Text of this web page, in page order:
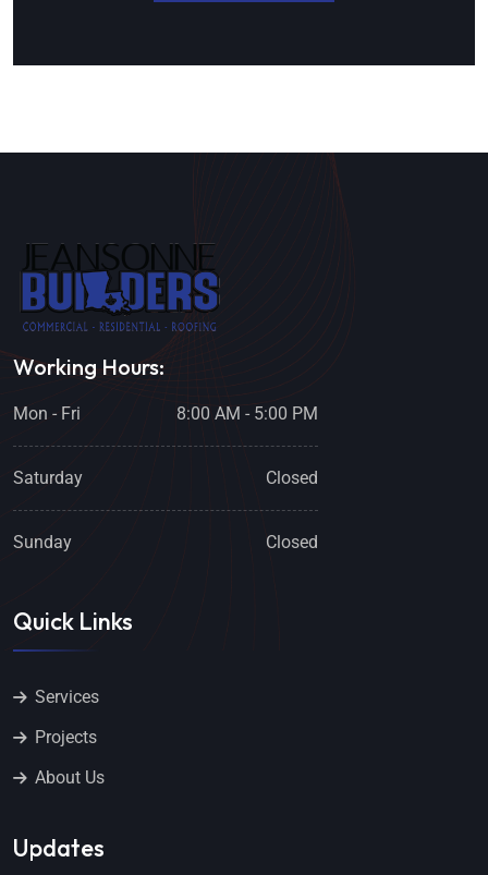
Working Hours:
Mon - Fri 8:00 AM - 5:00 PM
Saturday Closed
Sunday Closed
Quick Links
Services
Projects
About Us
Updates